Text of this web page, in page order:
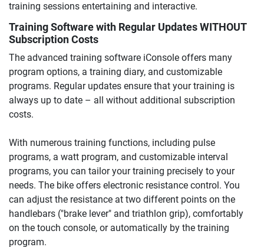
training sessions entertaining and interactive.
Training Software with Regular Updates WITHOUT
Subscription Costs
The advanced training software iConsole offers many
program options, a training diary, and customizable
programs. Regular updates ensure that your training is
always up to date – all without additional subscription
costs.
With numerous training functions, including pulse
programs, a watt program, and customizable interval
programs, you can tailor your training precisely to your
needs. The bike offers electronic resistance control. You
can adjust the resistance at two different points on the
handlebars ("brake lever" and triathlon grip), comfortably
on the touch console, or automatically by the training
program.